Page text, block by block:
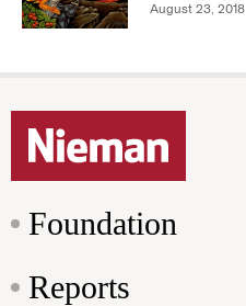
August 23, 2018
Foundation
Reports